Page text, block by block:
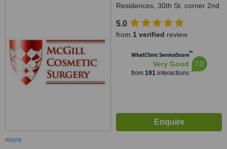
Residences, 30th St. corner 2nd
Global City, 1634
5.0
from 1 verified review
WhatClinic ServiceScore™
Very Good
from 191interactions
7.0
more